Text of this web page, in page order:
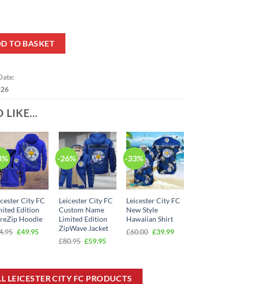
TO BASKET
LIKE…
City FC
Edition
Hoodie
Original
£49.95Current
-26%
Leicester City FC
Custom Name
Limited Edition
ZipWave Jacket
£80.95 Original
£59.95Current
-33%
Leicester City FC
New Style
Hawaiian Shirt
£60.00 Original
£39.99Current
LEICESTER CITY FC PRODUCTS